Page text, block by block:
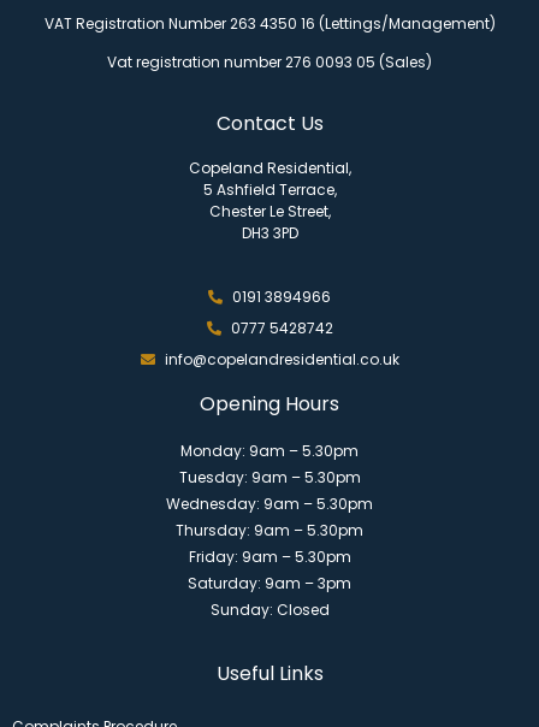
VAT Registration Number 263 4350 16 (Lettings/Management)
Vat registration number 276 0093 05 (Sales)
Contact Us
Copeland Residential,
5 Ashfield Terrace,
Chester Le Street,
DH3 3PD
0191 3894966
0777 5428742
info@copelandresidential.co.uk
Opening Hours
Monday: 9am – 5.30pm
Tuesday: 9am – 5.30pm
Wednesday: 9am – 5.30pm
Thursday: 9am – 5.30pm
Friday: 9am – 5.30pm
Saturday: 9am – 3pm
Sunday: Closed
Useful Links